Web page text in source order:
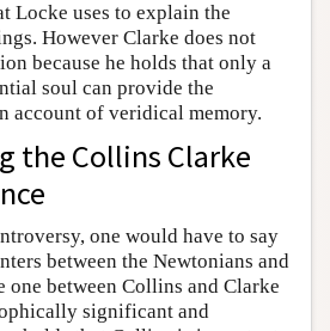
Locke uses to explain the
However Clarke does not
because he holds that only a
soul can provide the
account of veridical memory.
the Collins Clarke
one would have to say
between the Newtonians and
one between Collins and Clarke
significant and